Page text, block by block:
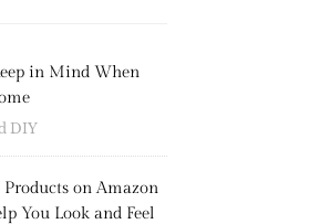
in Mind When
DIY
Products on Amazon
You Look and Feel